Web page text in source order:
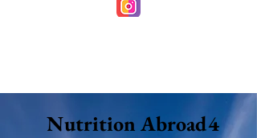
Nutrition Abroad4